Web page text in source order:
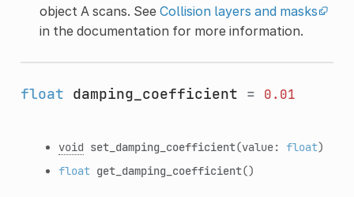
object A scans. See Collision layers and masks
in the documentation for more information.
float damping_coefficient = 0.01
void set_damping_coefficient(value: float)
float get_damping_coefficient()